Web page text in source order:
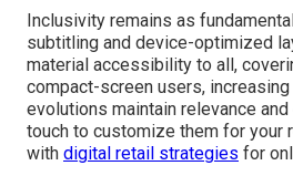
Inclusivity remains as
subtitling and device-optimized
material accessibility to all,
compact-screen users, increasing
evolutions maintain relevance
touch to customize them for your
with digital retail strategies for